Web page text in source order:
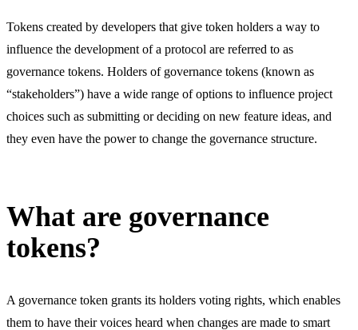
Tokens created by developers that give token holders a way to
influence the development of a protocol are referred to as
governance tokens. Holders of governance tokens (known as
“stakeholders”) have a wide range of options to influence project
choices such as submitting or deciding on new feature ideas, and
they even have the power to change the governance structure.
What are governance
tokens?
A governance token grants its holders voting rights, which enables
them to have their voices heard when changes are made to smart